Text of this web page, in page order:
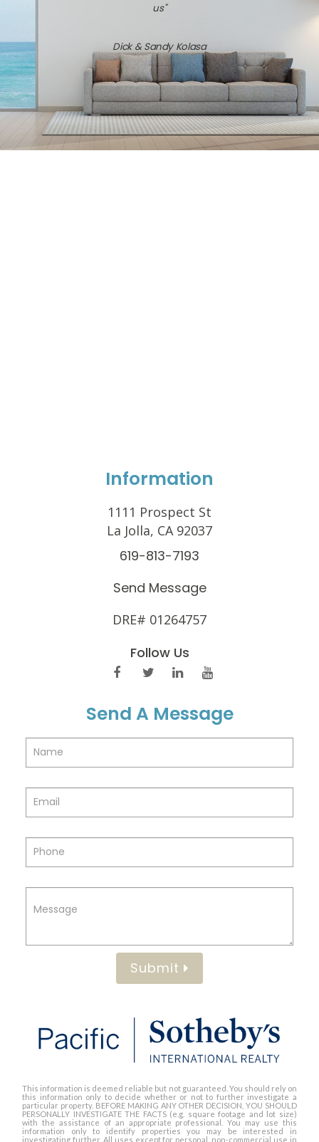
us"
Dick & Sandy Kolasa
Information
1111 Prospect St
La Jolla, CA 92037
619-813-7193
Send Message
DRE# 01264757
Follow Us
Send A Message
Submit
This information is deemed reliable but not guaranteed. You should rely on
this information only to decide whether or not to further investigate a
particular property. BEFORE MAKING ANY OTHER DECISION, YOU SHOULD
PERSONALLY INVESTIGATE THE FACTS (e.g. square footage and lot size)
with the assistance of an appropriate professional. You may use this
information only to identify properties you may be interested in
investigating further. All uses except for personal, non-commercial use in